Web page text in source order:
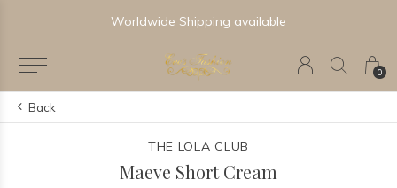
0
Worldwide Shipping available
Back
THE LOLA CLUB
Maeve Short Cream